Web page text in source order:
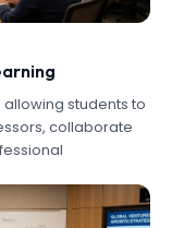
allowing students to
collaborate